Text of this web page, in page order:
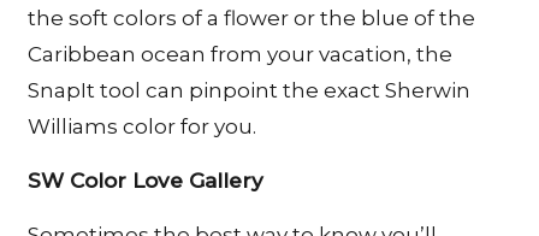
the soft colors of a flower or the blue of the
Caribbean ocean from your vacation, the
SnapIt tool can pinpoint the exact Sherwin
Williams color for you.
SW Color Love Gallery